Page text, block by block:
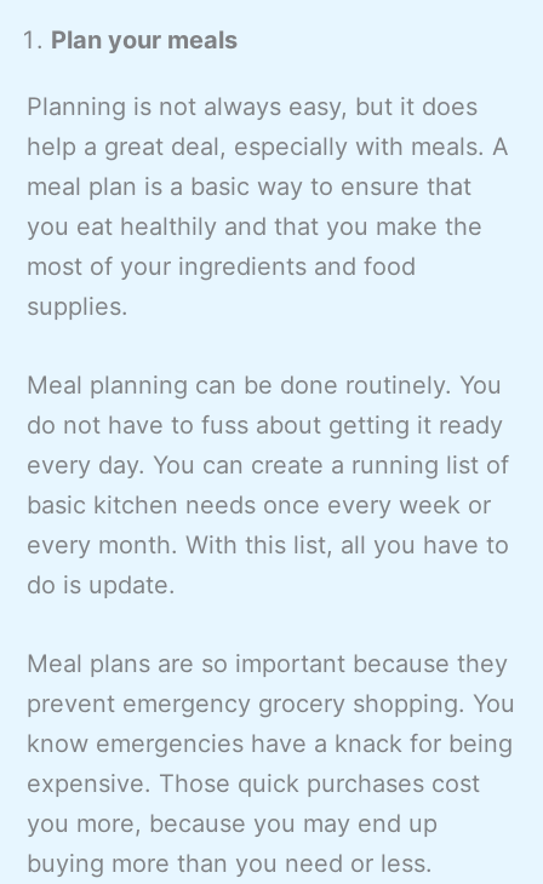
Plan your meals
Planning is not always easy, but it does
help a great deal, especially with meals. A
meal plan is a basic way to ensure that
you eat healthily and that you make the
most of your ingredients and food
supplies.
Meal planning can be done routinely. You
do not have to fuss about getting it ready
every day. You can create a running list of
basic kitchen needs once every week or
every month. With this list, all you have to
do is update.
Meal plans are so important because they
prevent emergency grocery shopping. You
know emergencies have a knack for being
expensive. Those quick purchases cost
you more, because you may end up
buying more than you need or less.